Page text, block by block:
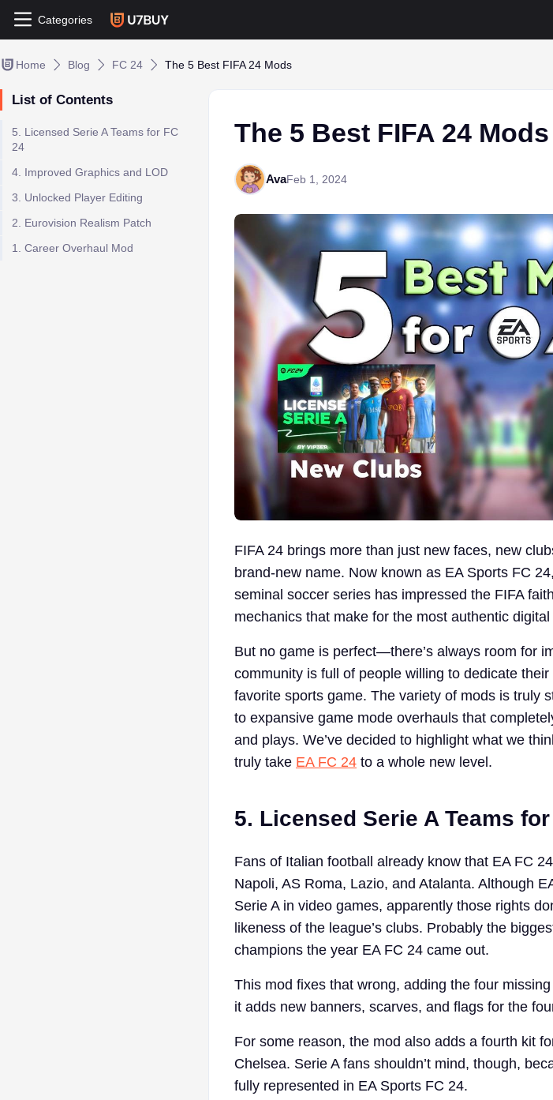
Categories
Home Blog FC 24 The 5 Best FIFA 24 Mods
List of Contents
5. Licensed Serie A Teams for FC
24
4. Improved Graphics and LOD
3. Unlocked Player Editing
2. Eurovision Realism Patch
1. Career Overhaul Mod
The 5 Best FIFA 24 Mods
AvaFeb 1, 2024
FIFA 24 brings more than just new faces, new
brand-new name. Now known as EA Sports FC
seminal soccer series has impressed the FIFA
mechanics that make for the most authentic
But no game is perfect—there’s always room for
community is full of people willing to dedicate
favorite sports game. The variety of mods is truly
to expansive game mode overhauls that
and plays. We’ve decided to highlight what we
truly take EA FC 24 to a whole new level.
5. Licensed Serie A Teams
Fans of Italian football already know that EA FC
Napoli, AS Roma, Lazio, and Atalanta. Although
Serie A in video games, apparently those rights
likeness of the league’s clubs. Probably the
champions the year EA FC 24 came out.
This mod fixes that wrong, adding the four
it adds new banners, scarves, and flags for the
For some reason, the mod also adds a fourth kit
Chelsea. Serie A fans shouldn’t mind, though,
fully represented in EA Sports FC 24.